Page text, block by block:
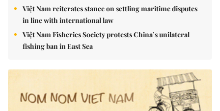
Việt Nam reiterates stance on settling maritime disputes
in line with international law
Việt Nam Fisheries Society protests China’s unilateral
fishing ban in East Sea